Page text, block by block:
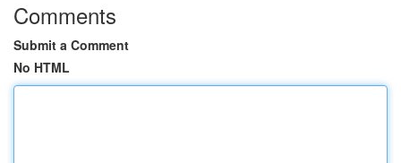
Comments
Submit a Comment
No HTML